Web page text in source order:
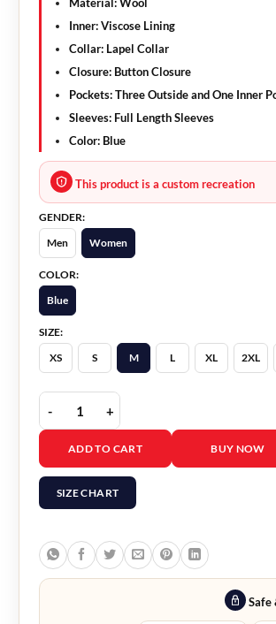
Inner:Viscose Lining
Collar: Lapel Collar
Closure: Button Closure
Pockets:Three Outside and One Inner
Sleeves: Full Length Sleeves
Color: Blue
This product is a custom recreation
GENDER:
Men
Women
COLOR:
Blue
SIZE:
XS
S M L XL 2XL
The Devil Wears Prada 2 Barbara
ADD TO CART BUY NOW
SIZE CHART
Safe